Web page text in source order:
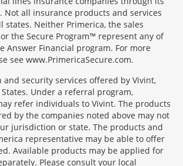
Not all insurance products and services
states. Neither Primerica, the sales
the Secure Program™ represent any of
Answer Financial program. For more
see www.PrimericaSecure.com.
and security services offered by Vivint,
Under a referral program,
refer individuals to Vivint. The products
by the companies noted above may not
jurisdiction or state. The products and
representative may be able to offer
Available products may be applied for
Please consult your local